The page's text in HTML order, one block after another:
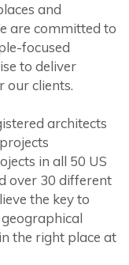
and
are committed to
focused
to deliver
our clients.
architects
in all 50 US
over 30 different
the key to
the right place at